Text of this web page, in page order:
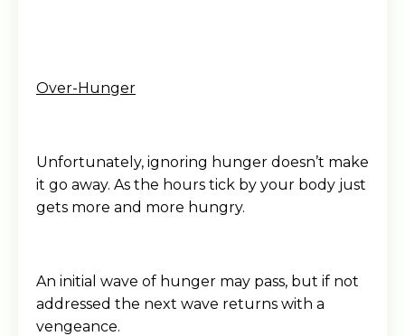
Over-Hunger
Unfortunately, ignoring hunger doesn’t make
it go away. As the hours tick by your body just
gets more and more hungry.
An initial wave of hunger may pass, but if not
addressed the next wave returns with a
vengeance.